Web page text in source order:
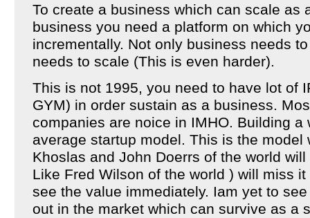
To create a business which can scale as
business you need a platform on which
incrementally. Not only business needs
needs to scale (This is even harder).
This is not 1995, you need to have lot of
GYM) in order sustain as a business.
companies are noice in IMHO. Building a
average startup model. This is the model
Khoslas and John Doerrs of the world
Like Fred Wilson of the world ) will miss
see the value immediately. Iam yet to
out in the market which can survive as a